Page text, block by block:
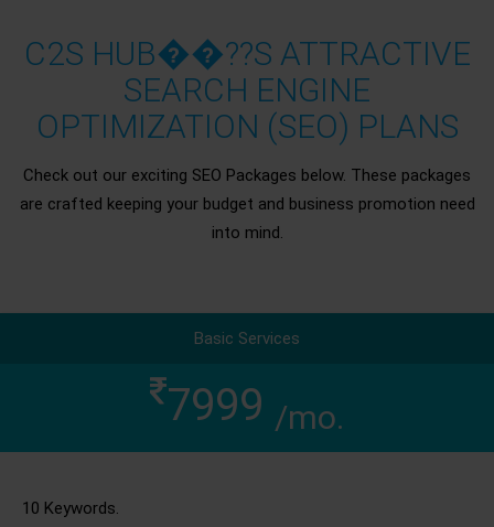
C2S HUB��??S ATTRACTIVE
SEARCH ENGINE
OPTIMIZATION (SEO) PLANS
Check out our exciting SEO Packages below. These packages
are crafted keeping your budget and business promotion need
into mind.
Basic Services
7999 /mo.
10 Keywords.